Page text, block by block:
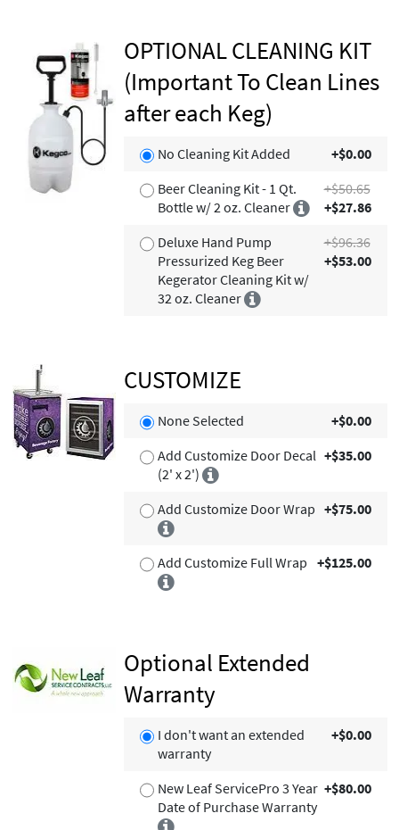
OPTIONAL CLEANING KIT
(Important To Clean Lines
after each Keg)
No Cleaning Kit Added
+$0.00
Beer Cleaning Kit - 1 Qt.
Bottle w/ 2 oz. Cleaner
+$50.65
+$27.86
Deluxe Hand Pump
Pressurized Keg Beer
Kegerator Cleaning Kit w/
32 oz. Cleaner
+$96.36
+$53.00
CUSTOMIZE
None Selected
+$0.00
Add Customize Door Decal
(2' x 2')
+$35.00
Add Customize Door Wrap +$75.00
Add Customize Full Wrap +$125.00
Optional Extended
Warranty
I don't want an extended
warranty
+$0.00
New Leaf ServicePro 3 Year
Date of Purchase Warranty
+$80.00